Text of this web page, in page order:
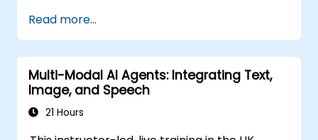
Read more...
Multi-Modal AI Agents: Integrating Text,
Image, and Speech
21 Hours